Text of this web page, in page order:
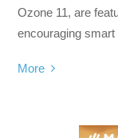
Ozone 11, are
encouraging
More